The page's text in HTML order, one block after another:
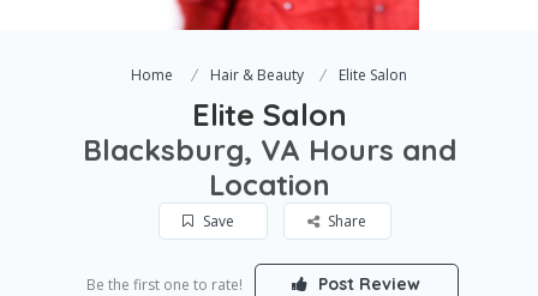
Home Hair & Beauty Elite Salon
Elite Salon
Blacksburg, VA Hours and
Location
Save Share
Be the first one to rate! Post Review